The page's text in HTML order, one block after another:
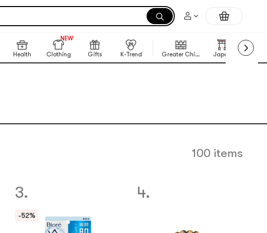
Health Clothing
999+
NEW
Gifts
K-Trend Greater China Region Japan Korea
100 items
3.
-52%
4.